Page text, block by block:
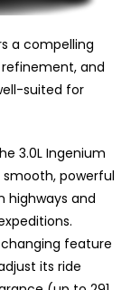
a compelling
and
suited for
3.0L Ingenium
smooth, powerful
highways and
feature
its ride